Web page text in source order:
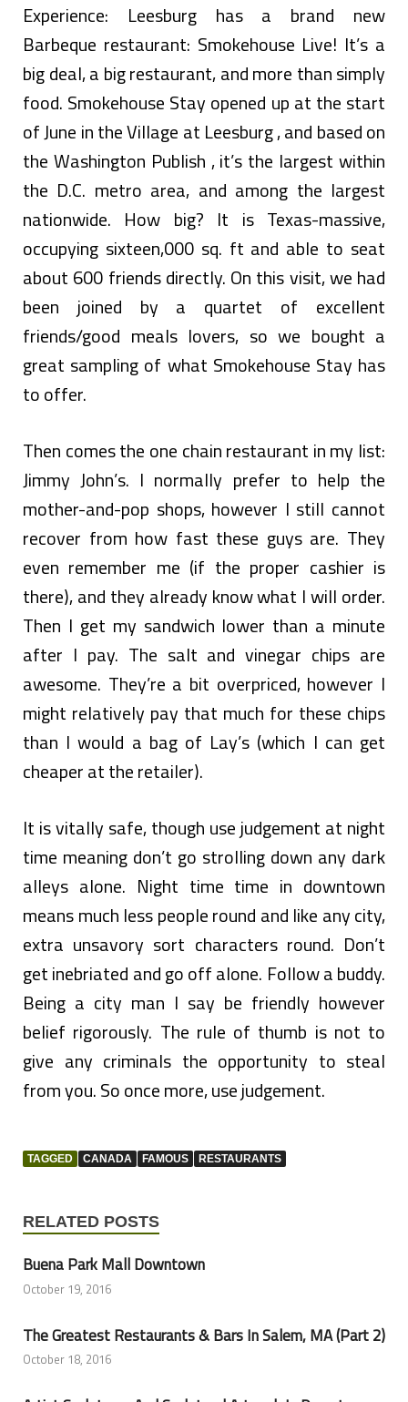
Experience: Leesburg has a brand new
Barbeque restaurant: Smokehouse Live! It’s a
big deal, a big restaurant, and more than simply
food. Smokehouse Stay opened up at the start
of June in the Village at Leesburg , and based on
the Washington Publish , it’s the largest within
the D.C. metro area, and among the largest
nationwide. How big? It is Texas-massive,
occupying sixteen,000 sq. ft and able to seat
about 600 friends directly. On this visit, we had
been joined by a quartet of excellent
friends/good meals lovers, so we bought a
great sampling of what Smokehouse Stay has
to offer.
Then comes the one chain restaurant in my list:
Jimmy John’s. I normally prefer to help the
mother-and-pop shops, however I still cannot
recover from how fast these guys are. They
even remember me (if the proper cashier is
there), and they already know what I will order.
Then I get my sandwich lower than a minute
after I pay. The salt and vinegar chips are
awesome. They’re a bit overpriced, however I
might relatively pay that much for these chips
than I would a bag of Lay’s (which I can get
cheaper at the retailer).
It is vitally safe, though use judgement at night
time meaning don’t go strolling down any dark
alleys alone. Night time time in downtown
means much less people round and like any city,
extra unsavory sort characters round. Don’t
get inebriated and go off alone. Follow a buddy.
Being a city man I say be friendly however
belief rigorously. The rule of thumb is not to
give any criminals the opportunity to steal
from you. So once more, use judgement.
TAGGED CANADA FAMOUS RESTAURANTS
RELATED POSTS
Buena Park Mall Downtown
October 19, 2016
The Greatest Restaurants & Bars In Salem, MA (Part 2)
October 18, 2016